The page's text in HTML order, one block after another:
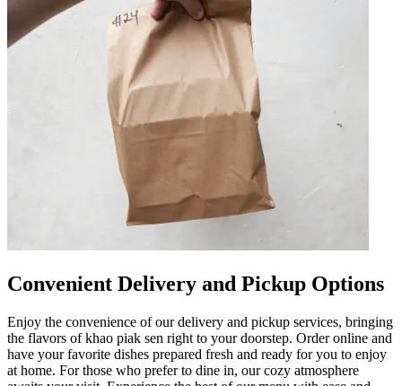
Convenient Delivery and Pickup Options
Enjoy the convenience of our delivery and pickup services, bringing
the flavors of khao piak sen right to your doorstep. Order online and
have your favorite dishes prepared fresh and ready for you to enjoy
at home. For those who prefer to dine in, our cozy atmosphere